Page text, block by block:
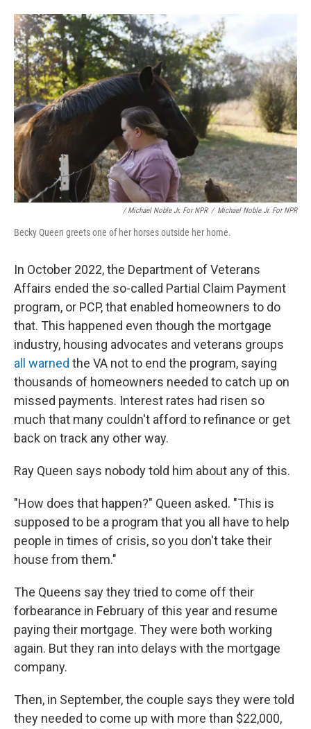
/ Michael Noble Jr. For NPR / Michael Noble Jr. For NPR
Becky Queen greets one of her horses outside her home.
In October 2022, the Department of Veterans
Affairs ended the so-called Partial Claim Payment
program, or PCP, that enabled homeowners to do
that. This happened even though the mortgage
industry, housing advocates and veterans groups
all warned the VA not to end the program, saying
thousands of homeowners needed to catch up on
missed payments. Interest rates had risen so
much that many couldn't afford to refinance or get
back on track any other way.
Ray Queen says nobody told him about any of this.
"How does that happen?" Queen asked. "This is
supposed to be a program that you all have to help
people in times of crisis, so you don't take their
house from them."
The Queens say they tried to come off their
forbearance in February of this year and resume
paying their mortgage. They were both working
again. But they ran into delays with the mortgage
company.
Then, in September, the couple says they were told
they needed to come up with more than $22,000,